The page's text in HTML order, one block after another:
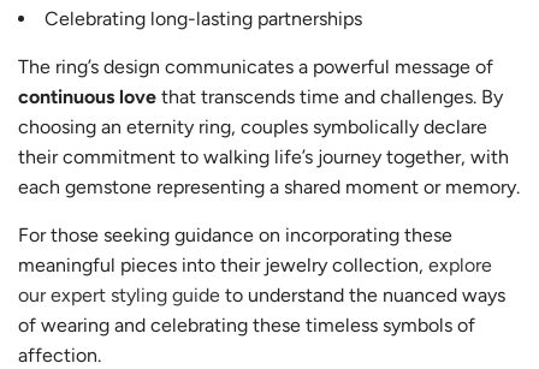
Celebrating long-lasting partnerships
The ring’s design communicates a powerful message of
continuous love that transcends time and challenges. By
choosing an eternity ring, couples symbolically declare
their commitment to walking life’s journey together, with
each gemstone representing a shared moment or memory.
For those seeking guidance on incorporating these
meaningful pieces into their jewelry collection, explore
our expert styling guide to understand the nuanced ways
of wearing and celebrating these timeless symbols of
affection.